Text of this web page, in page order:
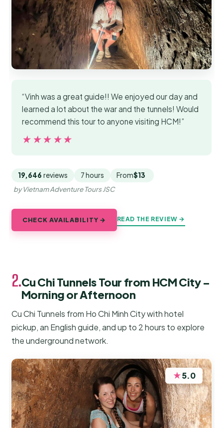
“Vinh was a great guide!! We enjoyed our day and
learned a lot about the war and the tunnels! Would
recommend this tour to anyone visiting HCM!”
★★★★★
★★★★★
19,646 reviews 7 hours From$13
by Vietnam Adventure Tours JSC
CHECK AVAILABILITY → READ THE REVIEW →
2.Cu Chi Tunnels Tour from HCM City –
Morning or Afternoon
Cu Chi Tunnels from Ho Chi Minh City with hotel
pickup, an English guide, and up to 2 hours to explore
the underground network.
★5.0